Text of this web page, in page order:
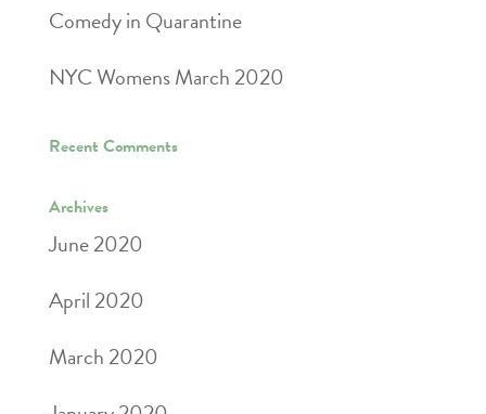
Comedy in Quarantine
NYC Womens March 2020
Recent Comments
Archives
June 2020
April 2020
March 2020